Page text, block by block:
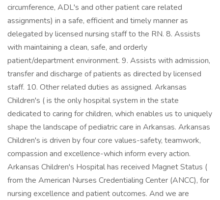
circumference, ADL's and other patient care related
assignments) in a safe, efficient and timely manner as
delegated by licensed nursing staff to the RN. 8. Assists
with maintaining a clean, safe, and orderly
patient/department environment. 9. Assists with admission,
transfer and discharge of patients as directed by licensed
staff. 10. Other related duties as assigned. Arkansas
Children's ( is the only hospital system in the state
dedicated to caring for children, which enables us to uniquely
shape the landscape of pediatric care in Arkansas. Arkansas
Children's is driven by four core values-safety, teamwork,
compassion and excellence-which inform every action.
Arkansas Children's Hospital has received Magnet Status (
from the American Nurses Credentialing Center (ANCC), for
nursing excellence and patient outcomes. And we are